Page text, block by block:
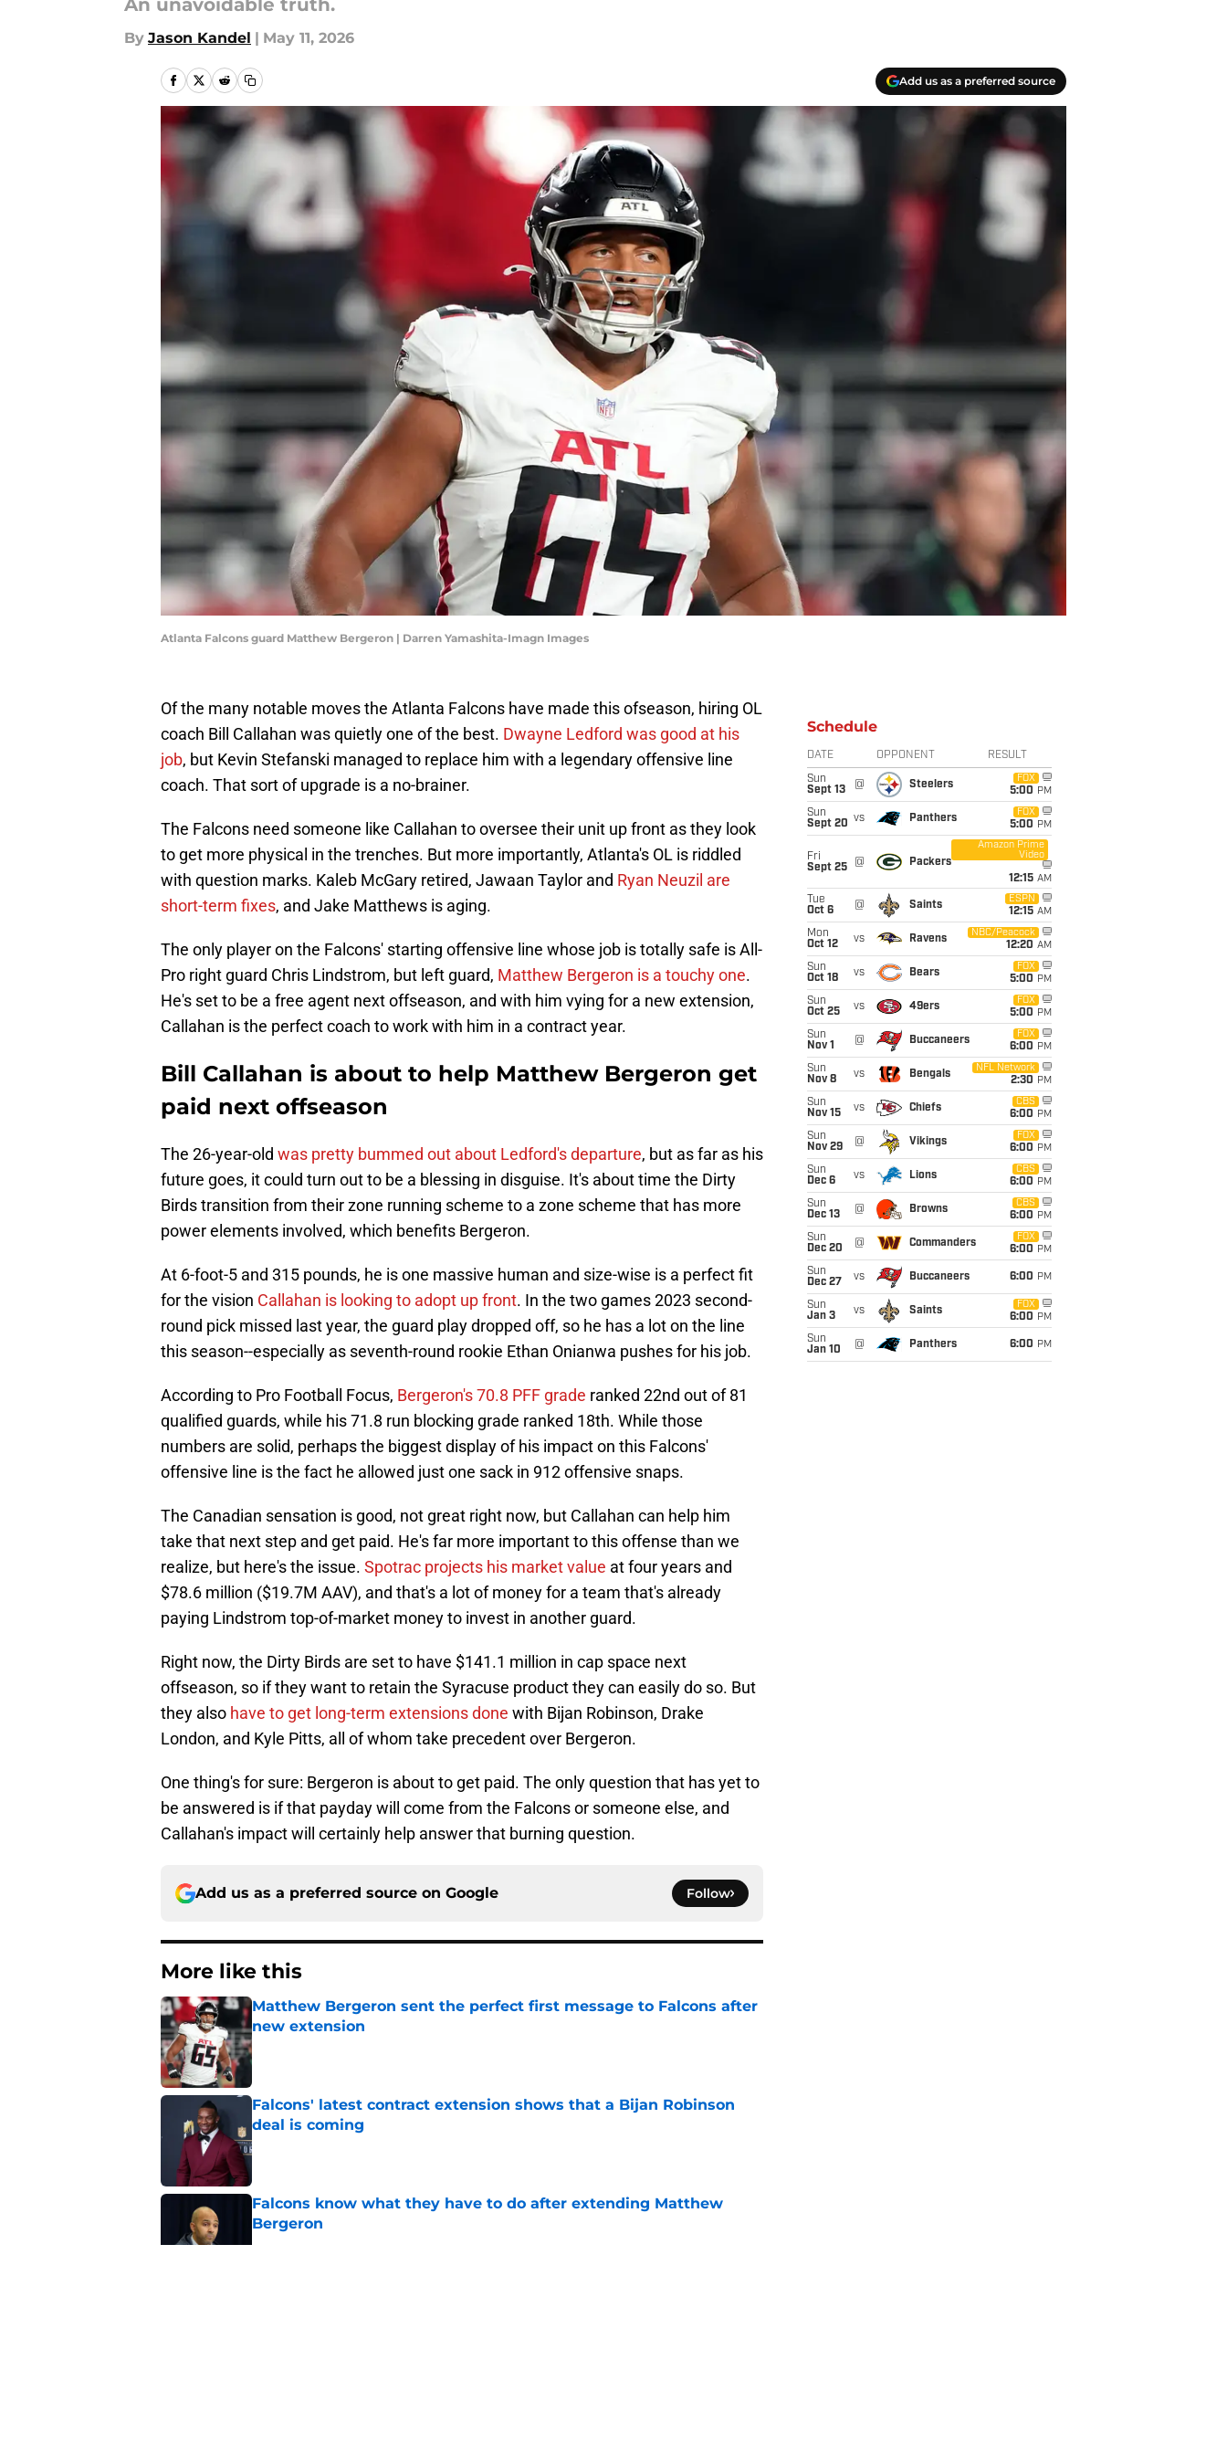
An unavoidable truth.
By Jason Kandel | May 11, 2026
Add us as a preferred source
Atlanta Falcons guard Matthew Bergeron | Darren Yamashita-Imagn Images
Of the many notable moves the Atlanta Falcons have made this ofseason, hiring OL
coach Bill Callahan was quietly one of the best. Dwayne Ledford was good at his
job, but Kevin Stefanski managed to replace him with a legendary offensive line
coach. That sort of upgrade is a no-brainer.
The Falcons need someone like Callahan to oversee their unit up front as they look
to get more physical in the trenches. But more importantly, Atlanta's OL is riddled
with question marks. Kaleb McGary retired, Jawaan Taylor and Ryan Neuzil are
short-term fixes, and Jake Matthews is aging.
The only player on the Falcons' starting offensive line whose job is totally safe is All-
Pro right guard Chris Lindstrom, but left guard, Matthew Bergeron is a touchy one.
He's set to be a free agent next offseason, and with him vying for a new extension,
Callahan is the perfect coach to work with him in a contract year.
Bill Callahan is about to help Matthew Bergeron get
paid next offseason
The 26-year-old was pretty bummed out about Ledford's departure, but as far as his
future goes, it could turn out to be a blessing in disguise. It's about time the Dirty
Birds transition from their zone running scheme to a zone scheme that has more
power elements involved, which benefits Bergeron.
At 6-foot-5 and 315 pounds, he is one massive human and size-wise is a perfect fit
for the vision Callahan is looking to adopt up front. In the two games 2023 second-
round pick missed last year, the guard play dropped off, so he has a lot on the line
this season--especially as seventh-round rookie Ethan Onianwa pushes for his job.
According to Pro Football Focus, Bergeron's 70.8 PFF grade ranked 22nd out of 81
qualified guards, while his 71.8 run blocking grade ranked 18th. While those
numbers are solid, perhaps the biggest display of his impact on this Falcons'
offensive line is the fact he allowed just one sack in 912 offensive snaps.
The Canadian sensation is good, not great right now, but Callahan can help him
take that next step and get paid. He's far more important to this offense than we
realize, but here's the issue. Spotrac projects his market value at four years and
$78.6 million ($19.7M AAV), and that's a lot of money for a team that's already
paying Lindstrom top-of-market money to invest in another guard.
Right now, the Dirty Birds are set to have $141.1 million in cap space next
offseason, so if they want to retain the Syracuse product they can easily do so. But
they also have to get long-term extensions done with Bijan Robinson, Drake
London, and Kyle Pitts, all of whom take precedent over Bergeron.
One thing's for sure: Bergeron is about to get paid. The only question that has yet to
be answered is if that payday will come from the Falcons or someone else, and
Callahan's impact will certainly help answer that burning question.
Add us as a preferred source on Google Follow
More like this
Matthew Bergeron sent the perfect first message to Falcons after
new extension
Published by on Invalid Date
Falcons' latest contract extension shows that a Bijan Robinson
deal is coming
Published by on Invalid Date
Falcons know what they have to do after extending Matthew
Bergeron
Published by on Invalid Date
Schedule
DATE OPPONENT RESULT
Sun
Sept 13
@ Steelers
FOX
5:00 PM
Sun
Sept 20 vs Panthers
FOX
5:00 PM
Fri
Sept 25
@ Packers
Amazon Prime
Video
12:15 AM
Tue
Oct 6
@ Saints
ESPN
12:15 AM
Mon
Oct 12
vs Ravens
NBC/Peacock
12:20 AM
Sun
Oct 18
vs Bears
FOX
5:00 PM
Sun
Oct 25
vs 49ers
FOX
5:00 PM
Sun
Nov 1
@ Buccaneers
FOX
6:00 PM
Sun
Nov 8
vs Bengals
NFL Network
2:30 PM
Sun
Nov 15
vs Chiefs
CBS
6:00 PM
Sun
Nov 29
@ Vikings
FOX
6:00 PM
Sun
Dec 6
vs Lions
CBS
6:00 PM
Sun
Dec 13
@ Browns
CBS
6:00 PM
Sun
Dec 20
@ Commanders
FOX
6:00 PM
Sun
Dec 27
vs Buccaneers 6:00 PM
Sun
Jan 3
vs Saints
FOX
6:00 PM
Sun
Jan 10
@ Panthers 6:00 PM